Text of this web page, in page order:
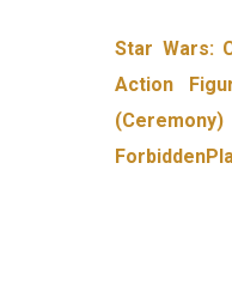
Star Wars:
Action